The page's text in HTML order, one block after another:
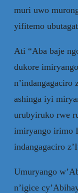
muri uwo
yifitemo
Ati “Aba baje
dukore
n’indangagaciro
ashinga iyi
urubyiruko rwe
imiryango irimo
indangagaciro
Umuryango
n’igice